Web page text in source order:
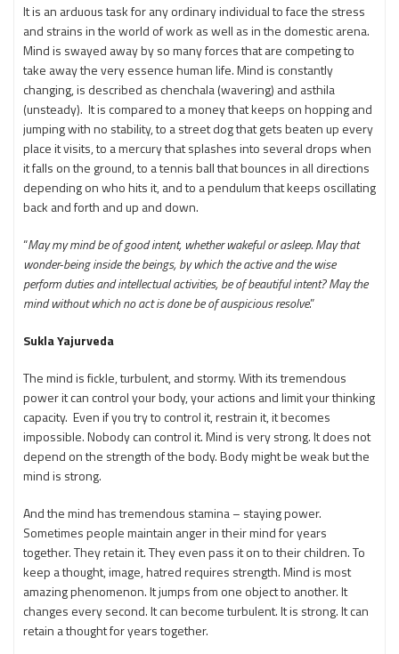
It is an arduous task for any ordinary individual to face the stress
and strains in the world of work as well as in the domestic arena.
Mind is swayed away by so many forces that are competing to
take away the very essence human life. Mind is constantly
changing, is described as chenchala (wavering) and asthila
(unsteady). It is compared to a money that keeps on hopping and
jumping with no stability, to a street dog that gets beaten up every
place it visits, to a mercury that splashes into several drops when
it falls on the ground, to a tennis ball that bounces in all directions
depending on who hits it, and to a pendulum that keeps oscillating
back and forth and up and down.
“May my mind be of good intent, whether wakeful or asleep. May that
wonder-being inside the beings, by which the active and the wise
perform duties and intellectual activities, be of beautiful intent? May the
mind without which no act is done be of auspicious resolve.”
Sukla Yajurveda
The mind is fickle, turbulent, and stormy. With its tremendous
power it can control your body, your actions and limit your thinking
capacity. Even if you try to control it, restrain it, it becomes
impossible. Nobody can control it. Mind is very strong. It does not
depend on the strength of the body. Body might be weak but the
mind is strong.
And the mind has tremendous stamina – staying power.
Sometimes people maintain anger in their mind for years
together. They retain it. They even pass it on to their children. To
keep a thought, image, hatred requires strength. Mind is most
amazing phenomenon. It jumps from one object to another. It
changes every second. It can become turbulent. It is strong. It can
retain a thought for years together.